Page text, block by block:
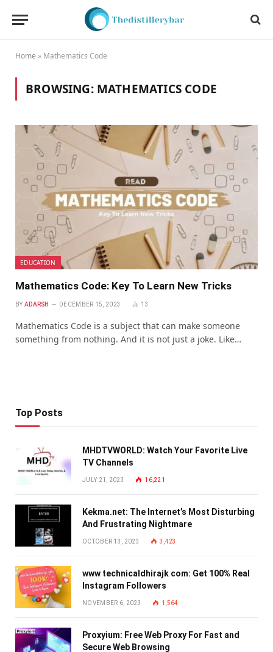
Home » Mathematics Code
BROWSING: MATHEMATICS CODE
EDUCATION
Mathematics Code: Key To Learn New Tricks
BY ADARSH DECEMBER 15, 2023 13
Mathematics Code is a subject that can make someone
something from nothing. And it is not just a joke. Like…
Top Posts
MHDTVWORLD: Watch Your Favorite Live
TV Channels
JULY 21, 2023 16,221
Kekma.net: The Internet’s Most Disturbing
And Frustrating Nightmare
OCTOBER 13, 2023 3,423
www technicaldhirajk com: Get 100% Real
Instagram Followers
NOVEMBER 6, 2023 1,564
Proxyium: Free Web Proxy For Fast and
Secure Web Browsing